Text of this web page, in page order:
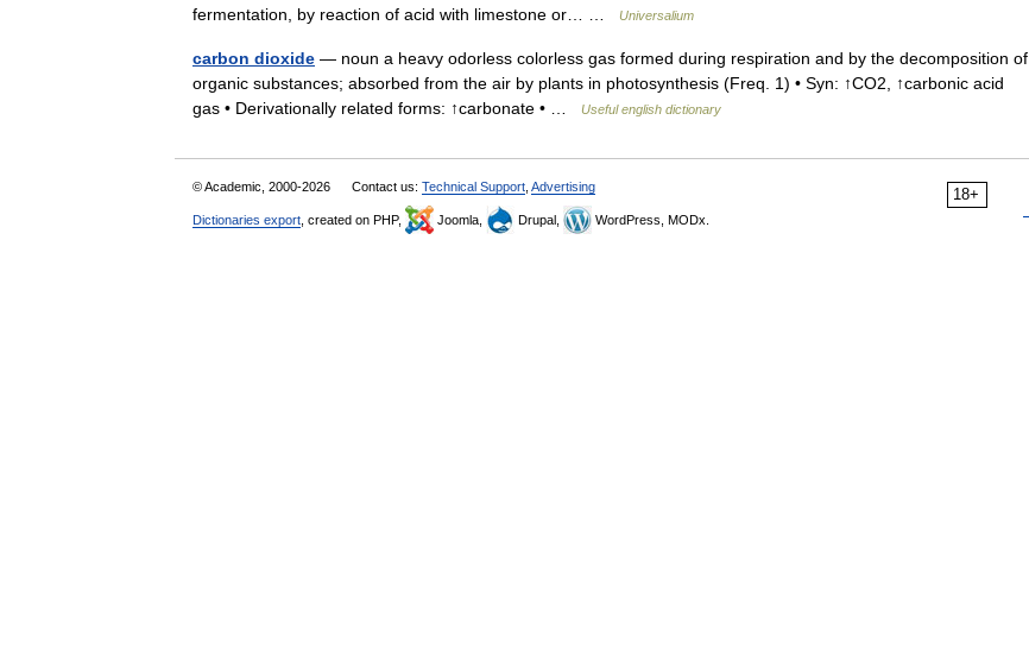
fermentation, by reaction of acid with limestone or… …
Universalium
carbon dioxide — noun a heavy odorless colorless gas formed during respiration and by the decomposition of
organic substances; absorbed from the air by plants in photosynthesis (Freq. 1) • Syn: ↑CO2, ↑carbonic acid
gas • Derivationally related forms: ↑carbonate • …
Useful english dictionary
18+
© Academic, 2000-2026 Contact us: Technical Support Advertising
Dictionaries export , created on PHP, Joomla, Drupal, WordPress, MODx.